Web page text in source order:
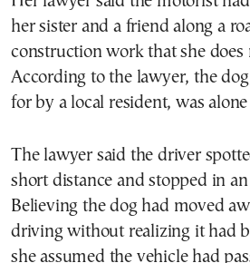
her sister and a friend along a
construction work that she does
According to the lawyer, the
for by a local resident, was
The lawyer said the driver
short distance and stopped in
Believing the dog had moved
driving without realizing it had
she assumed the vehicle had